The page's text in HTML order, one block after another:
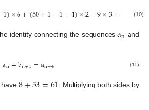
1)×6+(50+1−1−1)×2+9×3+ 8=
(10)
identity connecting the sequencesan and
an+bn+1=an+4 (11)
8+53=61. Multiplying both sides by